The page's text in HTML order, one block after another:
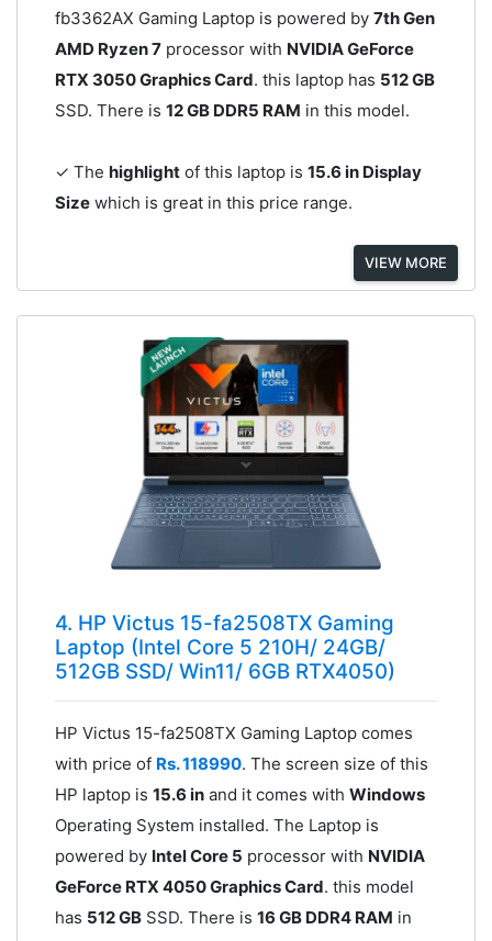
fb3362AX Gaming Laptop is powered by 7th Gen
AMD Ryzen 7processor with NVIDIA GeForce
RTX 3050 Graphics Card. this laptop has 512 GB
SSD. There is 12 GB DDR5 RAM in this model.
✓ The highlightof this laptop is 15.6 in Display
Sizewhich is great in this price range.
VIEW MORE
4. HP Victus 15-fa2508TX Gaming
Laptop (Intel Core 5 210H/ 24GB/
512GB SSD/ Win11/ 6GB RTX4050)
HP Victus 15-fa2508TX Gaming Laptop comes
with price of Rs. 118990. The screen size of this
HP laptop is 15.6 inand it comes with Windows
Operating System installed. The Laptop is
powered by Intel Core 5 processor with NVIDIA
GeForce RTX 4050 Graphics Card. this model
has 512 GBSSD. There is 16 GB DDR4 RAM in